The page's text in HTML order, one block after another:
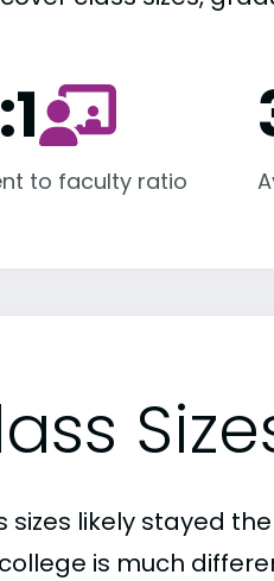
to faculty ratio
sizes likely stayed
is much